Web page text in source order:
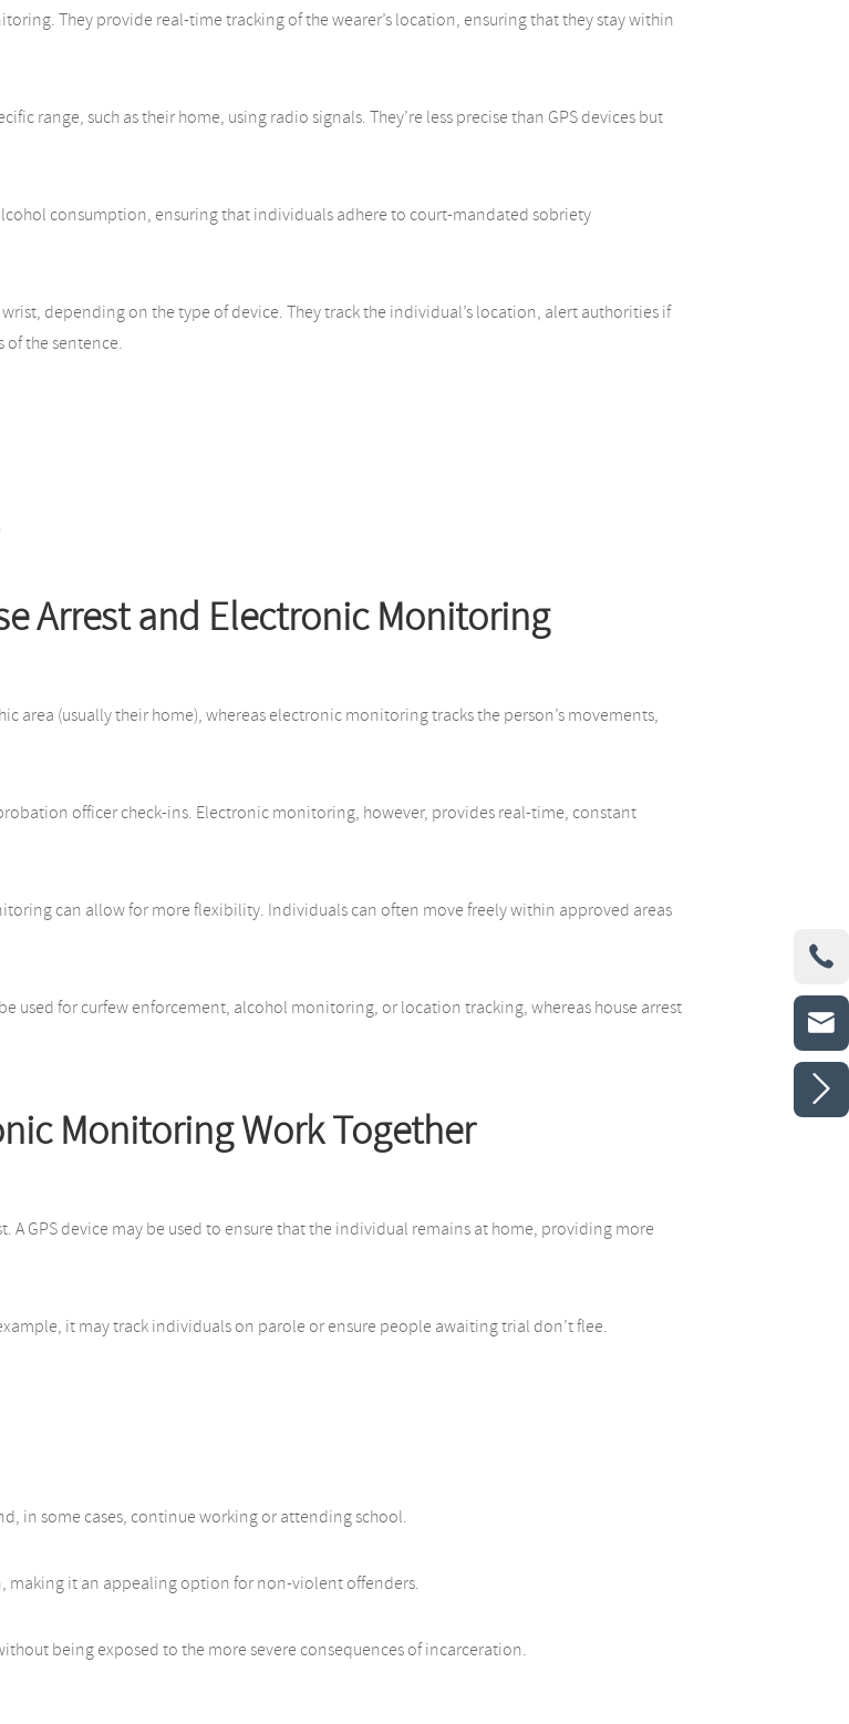
They provide real-time tracking of the wearer’s location, ensuring that they stay within
range, such as their home, using radio signals. They’re less precise than GPS devices but
consumption, ensuring that individuals adhere to court-mandated sobriety
depending on the type of device. They track the individual’s location, alert authorities if
of the sentence.
Arrest and Electronic Monitoring
area (usually their home), whereas electronic monitoring tracks the person’s movements,
officer check-ins. Electronic monitoring, however, provides real-time, constant
can allow for more flexibility. Individuals can often move freely within approved areas
used for curfew enforcement, alcohol monitoring, or location tracking, whereas house arrest
Monitoring Work Together
A GPS device may be used to ensure that the individual remains at home, providing more
it may track individuals on parole or ensure people awaiting trial don’t flee.
in some cases, continue working or attending school.
making it an appealing option for non-violent offenders.
being exposed to the more severe consequences of incarceration.


